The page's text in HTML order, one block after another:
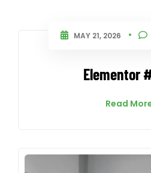
MAY 21, 2026
Elementor
Read